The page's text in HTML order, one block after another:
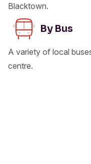
Blacktown.
By Bus
A variety of local
centre.